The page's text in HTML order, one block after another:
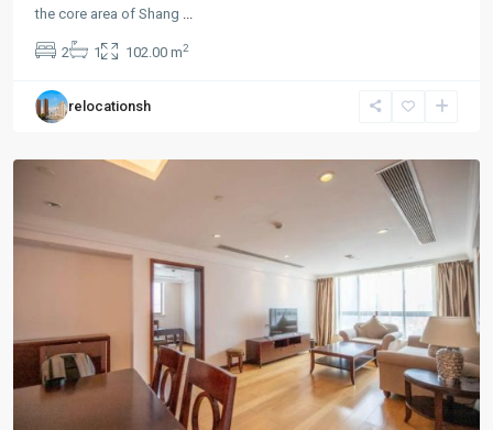
the core area of Shang
2 1 102.00 m2
relocationsh
Jing-
Temple,
Jing
An